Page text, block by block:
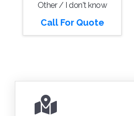
Other / I don't know
Call For Quote